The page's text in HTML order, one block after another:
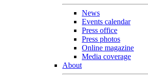
News
Events calendar
Press office
Press photos
Online magazine
Media coverage
About